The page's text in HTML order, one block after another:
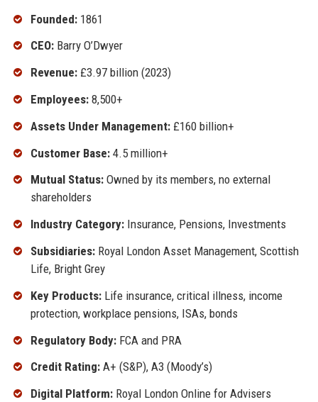
Founded:1861
CEO:Barry O’Dwyer
Revenue:£3.97 billion (2023)
Employees:8,500+
Assets Under Management:£160 billion+
Customer Base:4.5 million+
Mutual Status:Owned by its members, no external
shareholders
Industry Category:Insurance, Pensions, Investments
Subsidiaries:Royal London Asset Management, Scottish
Life, Bright Grey
Key Products:Life insurance, critical illness, income
protection, workplace pensions, ISAs, bonds
Regulatory Body:FCA and PRA
Credit Rating:A+ (S&P), A3 (Moody’s)
Digital Platform:Royal London Online for Advisers